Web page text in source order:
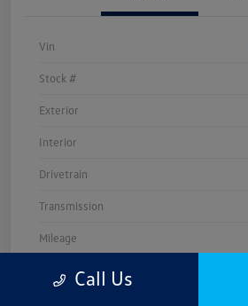
Vin
Stock #
Exterior
Interior
Drivetrain
Transmission
Mileage
Call Us